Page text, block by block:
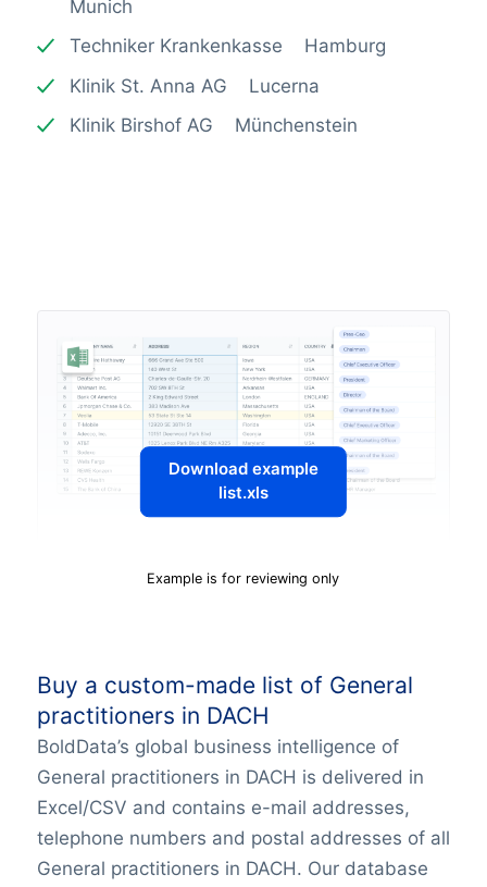
Munich
Techniker Krankenkasse Hamburg
Klinik St. Anna AG Lucerna
Klinik Birshof AG Münchenstein
Download example
list.xls
Example is for reviewing only
Buy a custom-made list of General
practitioners in DACH
BoldData’s global business intelligence of
General practitioners in DACH is delivered in
Excel/CSV and contains e-mail addresses,
telephone numbers and postal addresses of all
General practitioners in DACH. Our database